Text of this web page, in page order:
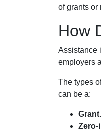
of grants or
How
Assistance
employers
The types
can be a:
Grant
Zero-